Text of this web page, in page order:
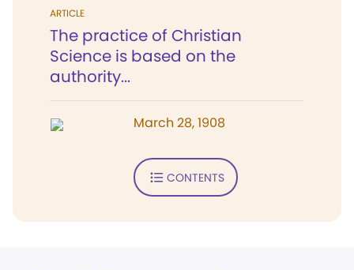
ARTICLE
The practice of Christian
Science is based on the
authority...
March 28, 1908
CONTENTS